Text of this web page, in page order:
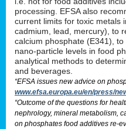
processing. EFSA also
current limits for toxic metals
cadmium, lead, mercury), to
calcium phosphate (E341),
nano-particle levels in food
analytical methods to
and beverages.
“EFSA issues new advice on
www.efsa.europa.eu/en/press/
“Outcome of the questions for
nephrology, mineral metabolism,
on phosphates food additives re-